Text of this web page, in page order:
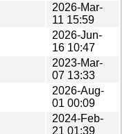
2026-Mar-
11 15:59
2026-Jun-
16 10:47
2023-Mar-
07 13:33
2026-Aug-
01 00:09
2024-Feb-
21 01:39